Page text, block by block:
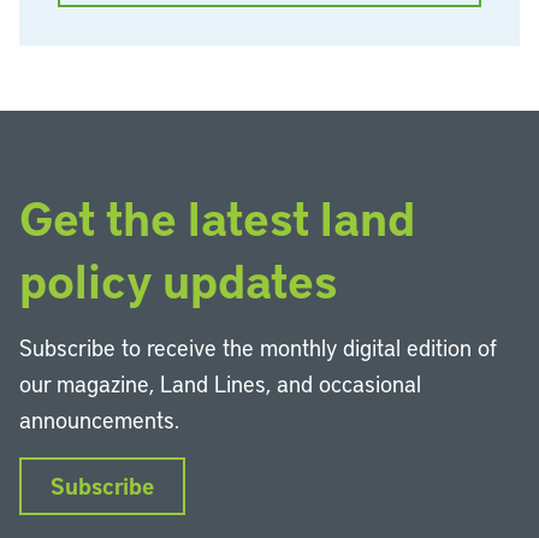
Get the latest land
policy updates
Subscribe to receive the monthly digital edition of
our magazine, Land Lines, and occasional
announcements.
Subscribe